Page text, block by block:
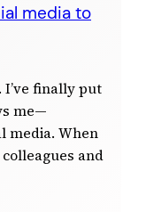
media to
finally put
me—
media. When
and